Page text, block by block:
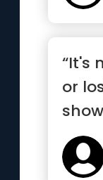
“It's
or
your